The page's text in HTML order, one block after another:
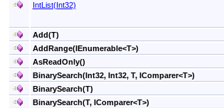
IntList(Int32)
Add(T)
AddRange(IEnumerable<T>)
AsReadOnly()
BinarySearch(Int32, Int32, T, IComparer<T>)
BinarySearch(T)
BinarySearch(T, IComparer<T>)